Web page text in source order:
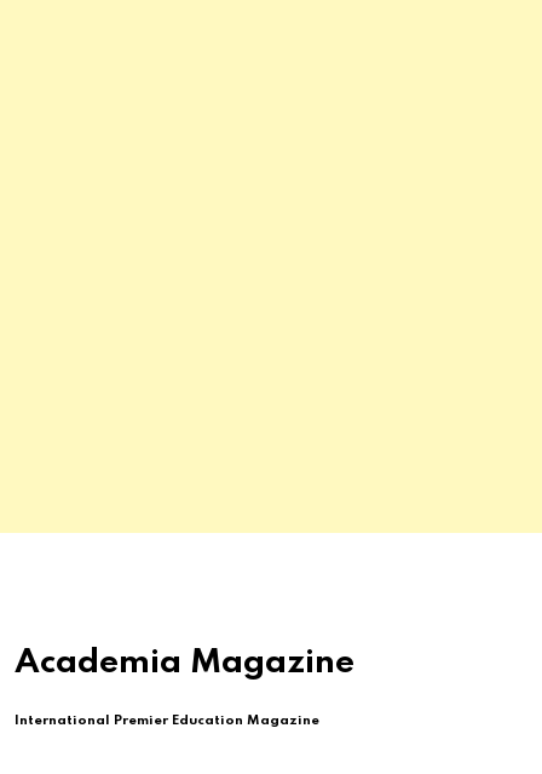
Academia Magazine
International Premier Education Magazine